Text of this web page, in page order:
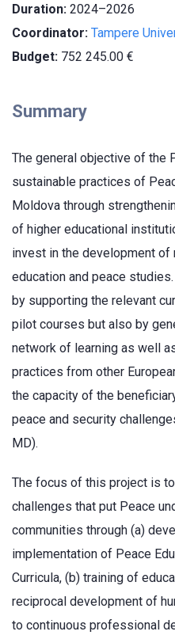
Duration: 2024–2026
Coordinator: Tampere
Budget: 752 245.00 €
Summary
The general objective of the
sustainable practices of
Moldova through
of higher educational
invest in the development
education and peace
by supporting the relevant
pilot courses but also by
network of learning as well
practices from other
the capacity of the
peace and security
MD).
The focus of this project is
challenges that put Peace
communities through (a)
implementation of Peace
Curricula, (b) training of
reciprocal development of
to continuous professional